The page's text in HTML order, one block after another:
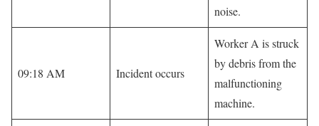
noise.
09:18 AM Incident occurs
Worker A is struck
by debris from the
malfunctioning
machine.